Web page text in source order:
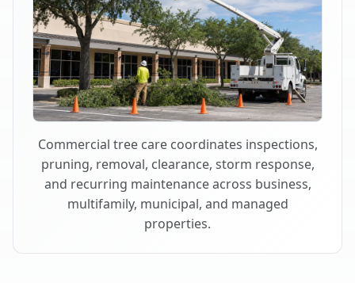
Commercial tree care coordinates inspections,
pruning, removal, clearance, storm response,
and recurring maintenance across business,
multifamily, municipal, and managed
properties.